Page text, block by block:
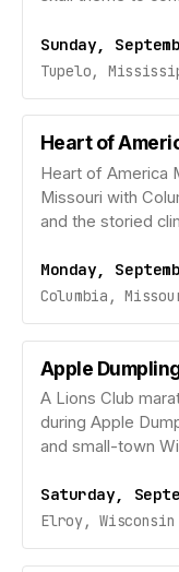
Sunday,
Tupelo,
Heart of
Heart of America
Missouri with
and the storied
Monday,
Columbia,
Apple
A Lions Club
during Apple
and small-town
Saturday,
Elroy, Wisconsin